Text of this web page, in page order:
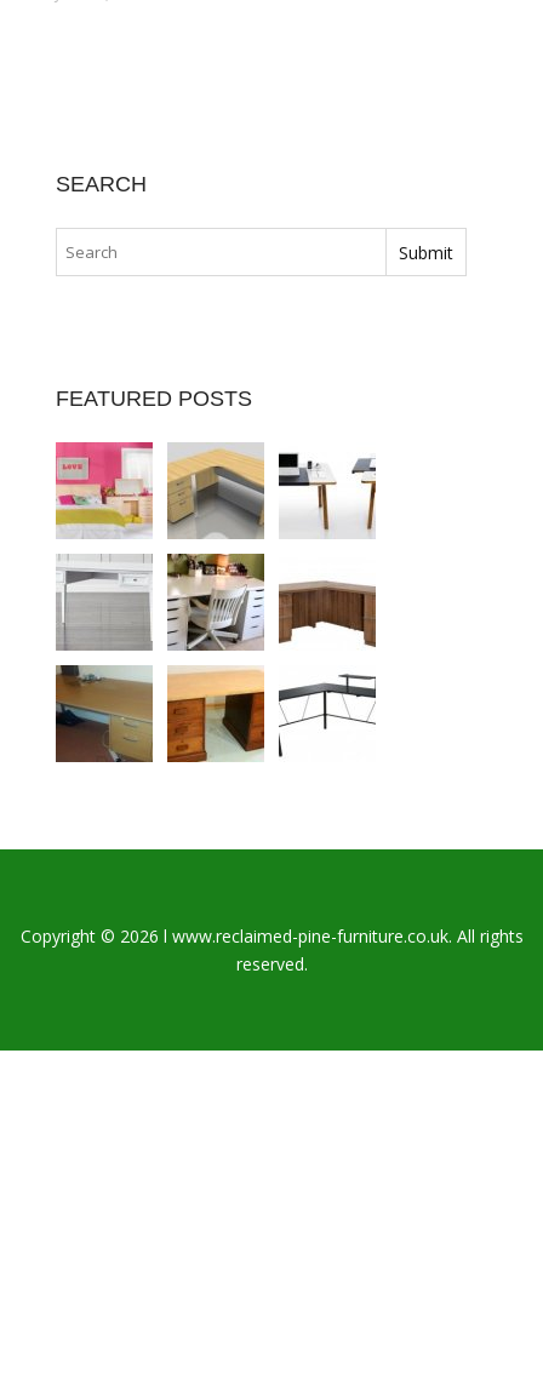
SEARCH
FEATURED POSTS
Copyright © 2026 l www.reclaimed-pine-furniture.co.uk. All rights
reserved.